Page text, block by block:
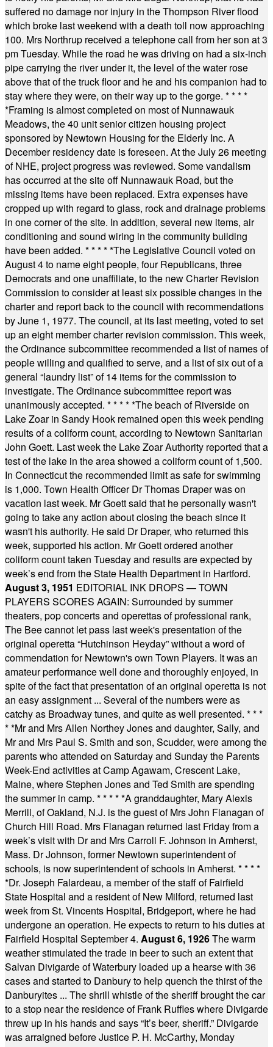
suffered no damage nor injury in the Thompson River flood
which broke last weekend with a death toll now approaching
100. Mrs Northrup received a telephone call from her son at 3
pm Tuesday. While the road he was driving on had a six-inch
pipe carrying the river under it, the level of the water rose
above that of the truck floor and he and his companion had to
stay where they were, on their way up to the gorge. * * * *
*Framing is almost completed on most of Nunnawauk
Meadows, the 40 unit senior citizen housing project
sponsored by Newtown Housing for the Elderly Inc. A
December residency date is foreseen. At the July 26 meeting
of NHE, project progress was reviewed. Some vandalism
has occurred at the site off Nunnawauk Road, but the
missing items have been replaced. Extra expenses have
cropped up with regard to glass, rock and drainage problems
in one corner of the site. In addition, several new items, air
conditioning and sound wiring in the community building
have been added. * * * * *The Legislative Council voted on
August 4 to name eight people, four Republicans, three
Democrats and one unaffiliate, to the new Charter Revision
Commission to consider at least six possible changes in the
charter and report back to the council with recommendations
by June 1, 1977. The council, at its last meeting, voted to set
up an eight member charter revision commission. This week,
the Ordinance subcommittee recommended a list of names of
people willing and qualified to serve, and a list of six out of a
general “laundry list” of 14 items for the commission to
investigate. The Ordinance subcommittee report was
unanimously accepted. * * * * *The beach of Riverside on
Lake Zoar in Sandy Hook remained open this week pending
results of a coliform count, according to Newtown Sanitarian
John Goett. Last week the Lake Zoar Authority reported that a
test of the lake in the area showed a coliform count of 1,500.
In Connecticut the recommended limit as safe for swimming
is 1,000. Town Health Officer Dr Thomas Draper was on
vacation last week. Mr Goett said that he personally wasn't
going to take any action about closing the beach since it
wasn't his authority. He said Dr Draper, who returned this
week, supported his action. Mr Goett ordered another
coliform count taken Tuesday and results are expected by
week’s end from the State Health Department in Hartford.
August 3, 1951 EDITORIAL INK DROPS — TOWN
PLAYERS SCORES AGAIN: Surrounded by summer
theaters, pop concerts and operettas of professional rank,
The Bee cannot let pass last week's presentation of the
original operetta “Hutchinson Heyday” without a word of
commendation for Newtown's own Town Players. It was an
amateur performance well done and thoroughly enjoyed, in
spite of the fact that presentation of an original operetta is not
an easy assignment ... Several of the numbers were as
catchy as Broadway tunes, and quite as well presented. * * *
* *Mr and Mrs Allen Northey Jones and daughter, Sally, and
Mr and Mrs Paul S. Smith and son, Scudder, were among the
parents who attended on Saturday and Sunday the Parents
Week-End activities at Camp Agawam, Crescent Lake,
Maine, where Stephen Jones and Ted Smith are spending
the summer in camp. * * * * *A granddaughter, Mary Alexis
Merrill, of Oakland, N.J. is the guest of Mrs John Flanagan of
Church Hill Road. Mrs Flanagan returned last Friday from a
week’s visit with Dr and Mrs Carroll F. Johnson in Amherst,
Mass. Dr Johnson, former Newtown superintendent of
schools, is now superintendent of schools in Amherst. * * * *
*Dr. Joseph Falardeau, a member of the staff of Fairfield
State Hospital and a resident of New Milford, returned last
week from St. Vincents Hospital, Bridgeport, where he had
undergone an operation. He expects to return to his duties at
Fairfield Hospital September 4. August 6, 1926The warm
weather stimulated the trade in beer to such an extent that
Salvan Divigarde of Waterbury loaded up a hearse with 36
cases and started to Danbury to help quench the thirst of the
Danburyites ... The shrill whistle of the sheriff brought the car
to a stop near the residence of Frank Ruffles where Divigarde
threw up in his hands and says “It’s beer, sheriff.” Divigarde
was arraigned before Justice P. H. McCarthy, Monday